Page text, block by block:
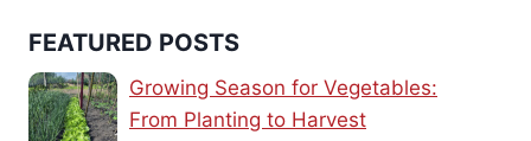
FEATURED POSTS
Growing Season for Vegetables:
From Planting to Harvest